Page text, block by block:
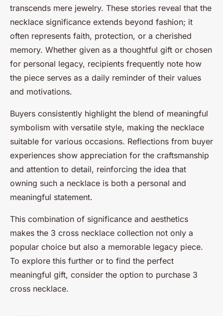
transcends mere jewelry. These stories reveal that the
necklace significance extends beyond fashion; it
often represents faith, protection, or a cherished
memory. Whether given as a thoughtful gift or chosen
for personal legacy, recipients frequently note how
the piece serves as a daily reminder of their values
and motivations.
Buyers consistently highlight the blend of meaningful
symbolism with versatile style, making the necklace
suitable for various occasions. Reflections from buyer
experiences show appreciation for the craftsmanship
and attention to detail, reinforcing the idea that
owning such a necklace is both a personal and
meaningful statement.
This combination of significance and aesthetics
makes the 3 cross necklace collection not only a
popular choice but also a memorable legacy piece.
To explore this further or to find the perfect
meaningful gift, consider the option to purchase 3
cross necklace.